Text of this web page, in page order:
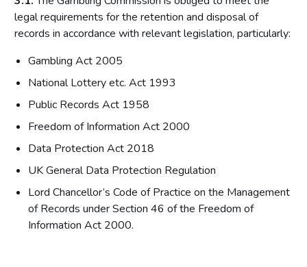
legal requirements for the retention and disposal of
records in accordance with relevant legislation, particularly:
Gambling Act 2005
National Lottery etc. Act 1993
Public Records Act 1958
Freedom of Information Act 2000
Data Protection Act 2018
UK General Data Protection Regulation
Lord Chancellor’s Code of Practice on the Management
of Records under Section 46 of the Freedom of
Information Act 2000.